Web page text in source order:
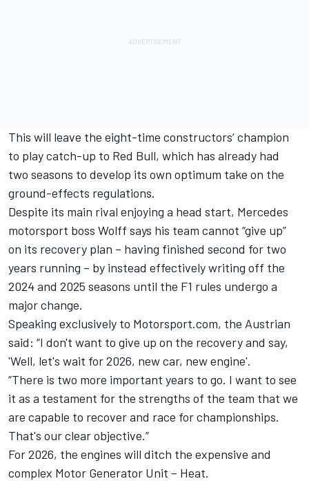
This will leave the eight-time constructors’ champion
to play catch-up to Red Bull, which has already had
two seasons to develop its own optimum take on the
ground-effects regulations.
Despite its main rival enjoying a head start, Mercedes
motorsport boss Wolff says his team cannot “give up”
on its recovery plan – having finished second for two
years running – by instead effectively writing off the
2024 and 2025 seasons until the F1 rules undergo a
major change.
Speaking exclusively to Motorsport.com, the Austrian
said: “I don't want to give up on the recovery and say,
'Well, let's wait for 2026, new car, new engine'.
“There is two more important years to go. I want to see
it as a testament for the strengths of the team that we
are capable to recover and race for championships.
That's our clear objective.”
For 2026, the engines will ditch the expensive and
complex Motor Generator Unit – Heat.